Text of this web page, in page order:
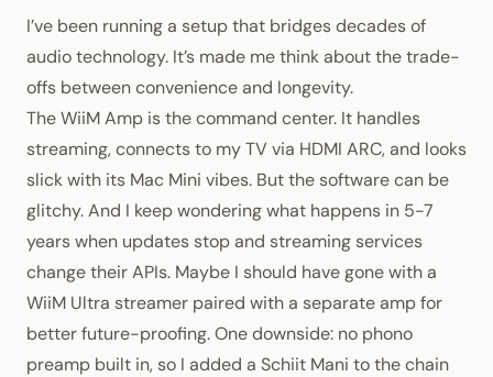
I’ve been running a setup that bridges decades of
audio technology. It’s made me think about the trade-
offs between convenience and longevity.
The WiiM Amp is the command center. It handles
streaming, connects to my TV via HDMI ARC, and looks
slick with its Mac Mini vibes. But the software can be
glitchy. And I keep wondering what happens in 5-7
years when updates stop and streaming services
change their APIs. Maybe I should have gone with a
WiiM Ultra streamer paired with a separate amp for
better future-proofing. One downside: no phono
preamp built in, so I added a Schiit Mani to the chain